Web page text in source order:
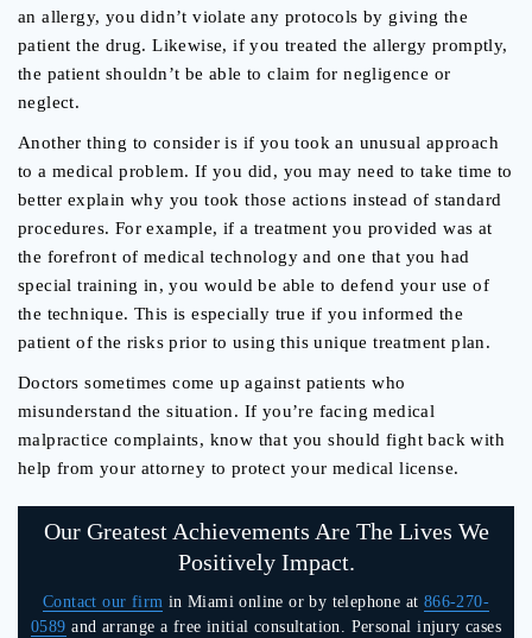
an allergy, you didn’t violate any protocols by giving the
patient the drug. Likewise, if you treated the allergy promptly,
the patient shouldn’t be able to claim for negligence or
neglect.
Another thing to consider is if you took an unusual approach
to a medical problem. If you did, you may need to take time to
better explain why you took those actions instead of standard
procedures. For example, if a treatment you provided was at
the forefront of medical technology and one that you had
special training in, you would be able to defend your use of
the technique. This is especially true if you informed the
patient of the risks prior to using this unique treatment plan.
Doctors sometimes come up against patients who
misunderstand the situation. If you’re facing medical
malpractice complaints, know that you should fight back with
help from your attorney to protect your medical license.
Our Greatest Achievements Are The Lives We
Positively Impact.
Contact our firm in Miami online or by telephone at 866-270-
0589 and arrange a free initial consultation. Personal injury cases